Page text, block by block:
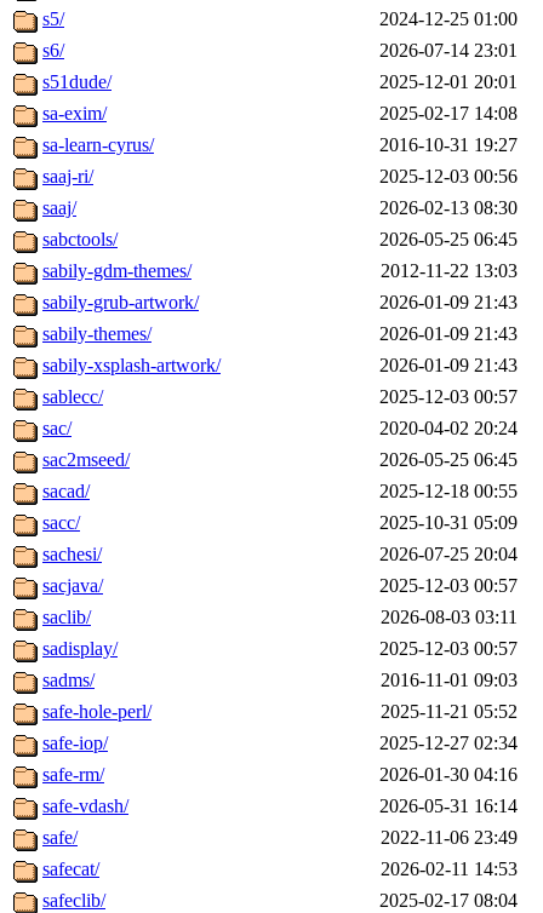
s5/
2024-12-25 01:00
s6/
2026-07-14 23:01
s51dude/
2025-12-01 20:01
sa-exim/
2025-02-17 14:08
sa-learn-cyrus/
2016-10-31 19:27
saaj-ri/
2025-12-03 00:56
saaj/
2026-02-13 08:30
sabctools/
2026-05-25 06:45
sabily-gdm-themes/
2012-11-22 13:03
sabily-grub-artwork/
2026-01-09 21:43
sabily-themes/
2026-01-09 21:43
sabily-xsplash-artwork/
2026-01-09 21:43
sablecc/
2025-12-03 00:57
sac/
2020-04-02 20:24
sac2mseed/
2026-05-25 06:45
sacad/
2025-12-18 00:55
sacc/
2025-10-31 05:09
sachesi/
2026-07-25 20:04
sacjava/
2025-12-03 00:57
saclib/
2026-08-03 03:11
sadisplay/
2025-12-03 00:57
sadms/
2016-11-01 09:03
safe-hole-perl/
2025-11-21 05:52
safe-iop/
2025-12-27 02:34
safe-rm/
2026-01-30 04:16
safe-vdash/
2026-05-31 16:14
safe/
2022-11-06 23:49
safecat/
2026-02-11 14:53
safeclib/
2025-02-17 08:04